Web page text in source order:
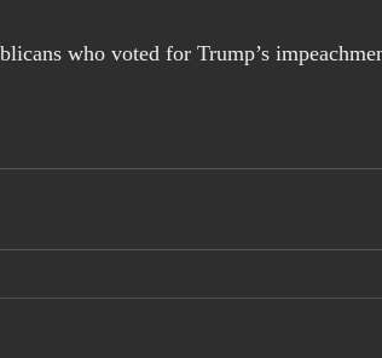
who voted for Trump’s